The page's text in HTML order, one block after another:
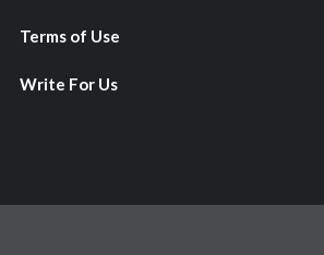
Terms of Use
Write For Us